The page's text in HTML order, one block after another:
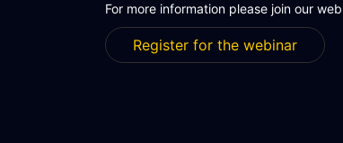
For more information please join our
Register for the webinar